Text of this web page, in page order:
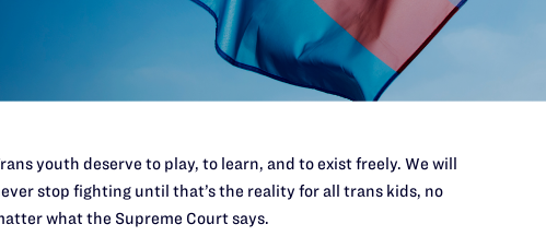
at bringing HIV workplace
youth deserve to play, to learn, and to exist freely. We will
stop fighting until that’s the reality for all trans kids, no
what the Supreme Court says.